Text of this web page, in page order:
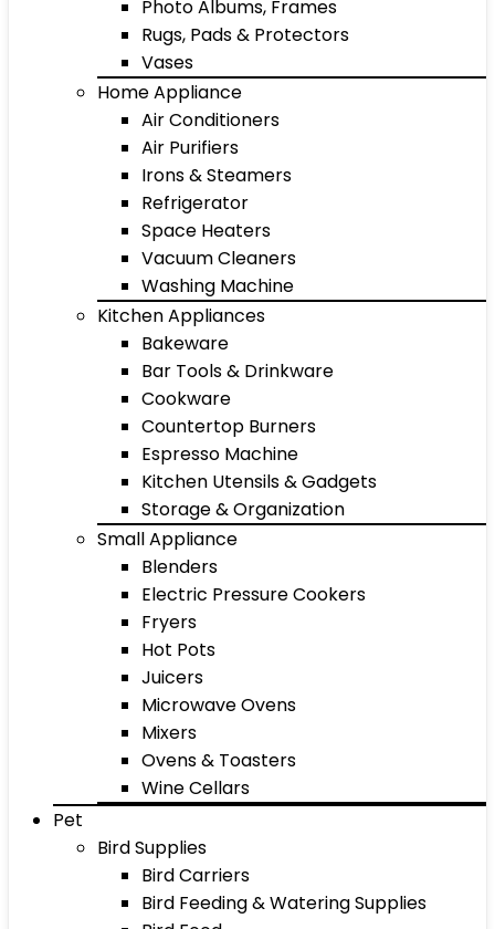
Photo Albums, Frames
Rugs, Pads & Protectors
Vases
Home Appliance
Air Conditioners
Air Purifiers
Irons & Steamers
Refrigerator
Space Heaters
Vacuum Cleaners
Washing Machine
Kitchen Appliances
Bakeware
Bar Tools & Drinkware
Cookware
Countertop Burners
Espresso Machine
Kitchen Utensils & Gadgets
Storage & Organization
Small Appliance
Blenders
Electric Pressure Cookers
Fryers
Hot Pots
Juicers
Microwave Ovens
Mixers
Ovens & Toasters
Wine Cellars
Pet
Bird Supplies
Bird Carriers
Bird Feeding & Watering Supplies